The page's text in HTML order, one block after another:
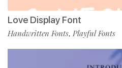
Love Display Font
Handwritten Fonts, Playful Fonts